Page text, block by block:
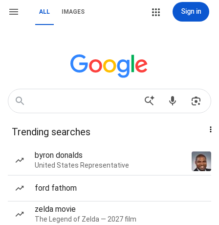
ALL IMAGES Sign in
Trending searches
byron donalds
United States Representative
ford fathom
zelda movie
The Legend of Zelda — 2027 film